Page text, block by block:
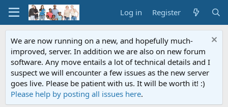
Log in Register
We are now running on a new, and hopefully much-
improved, server. In addition we are also on new forum
software. Any move entails a lot of technical details and I
suspect we will encounter a few issues as the new server
goes live. Please be patient with us. It will be worth it! :)
Please help by posting all issues here.